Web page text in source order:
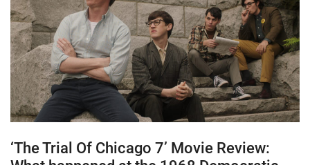
‘The Trial Of Chicago 7’ Movie Review: